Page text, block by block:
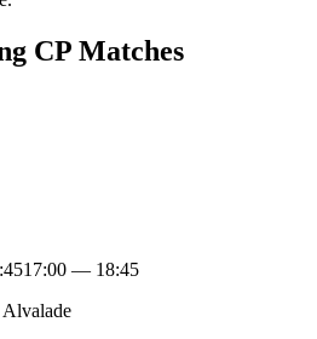
CP Matches
17:00 — 18:45
Alvalade